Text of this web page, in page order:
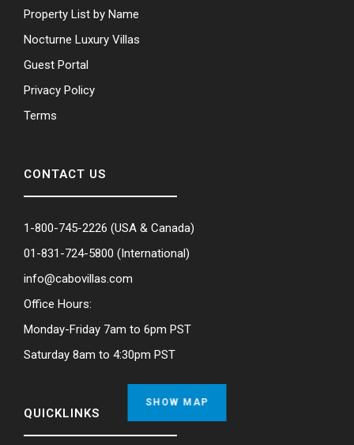
SHOW MAP
Property List by Name
Nocturne Luxury Villas
Guest Portal
Privacy Policy
Terms
CONTACT US
1-800-745-2226 (USA & Canada)
01-831-724-5800 (International)
info@cabovillas.com
Office Hours:
Monday-Friday 7am to 6pm PST
Saturday 8am to 4:30pm PST
QUICKLINKS